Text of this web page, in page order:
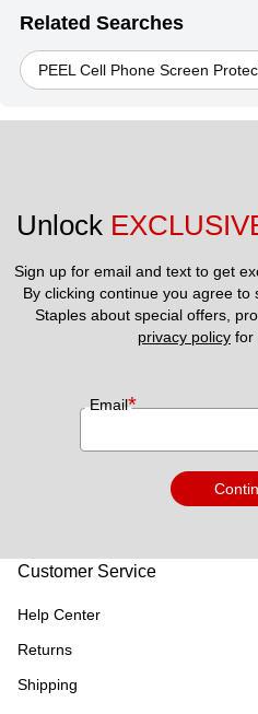
Related Searches
PEEL Cell Phone Screen
Unlock
Sign up for email and text to get
By clicking continue you agree
privacy policy for
Email*
Customer Service
Help Center
Returns
Shipping